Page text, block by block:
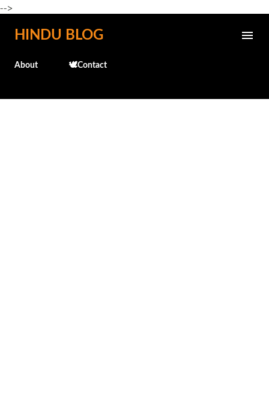
-->
Skip to main content
HINDU BLOG
About 🕊️Contact